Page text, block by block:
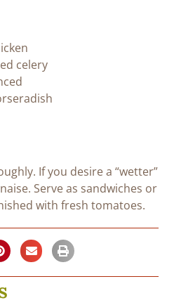
celery
If you desire a “wetter”
Serve as sandwiches or
with fresh tomatoes.